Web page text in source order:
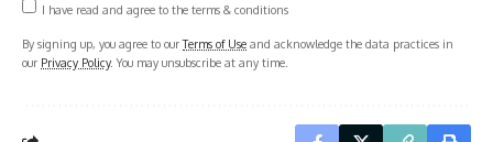
I have read and agree to the terms & conditions
By signing up, you agree to ourTerms of Use and acknowledge the data practices in
our Privacy Policy. You may unsubscribe at any time.